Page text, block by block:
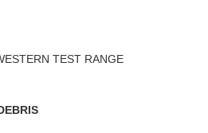
TEST RANGE